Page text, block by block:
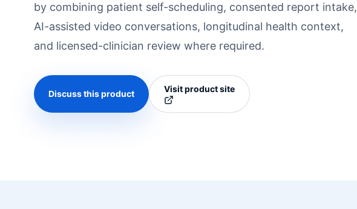
by combining patient self-scheduling, consented report intake,
AI-assisted video conversations, longitudinal health context,
and licensed-clinician review where required.
Discuss this product Visit product site